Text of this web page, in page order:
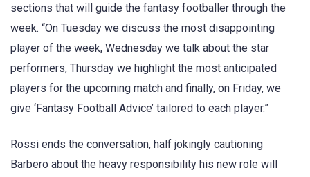
sections that will guide the fantasy footballer through the
week. “On Tuesday we discuss the most disappointing
player of the week, Wednesday we talk about the star
performers, Thursday we highlight the most anticipated
players for the upcoming match and finally, on Friday, we
give ‘Fantasy Football Advice’ tailored to each player.”
Rossi ends the conversation, half jokingly cautioning
Barbero about the heavy responsibility his new role will